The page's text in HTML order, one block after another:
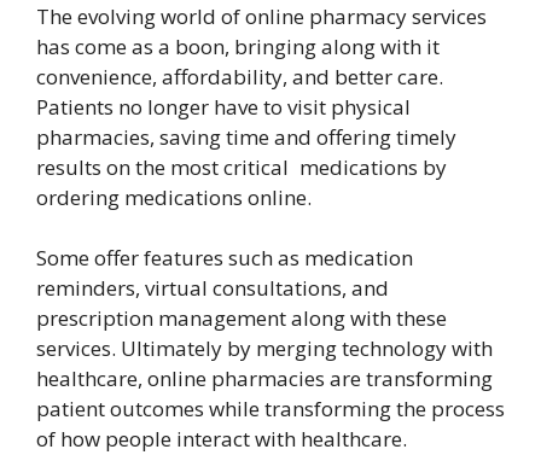
The evolving world of online pharmacy services
has come as a boon, bringing along with it
convenience, affordability, and better care.
Patients no longer have to visit physical
pharmacies, saving time and offering timely
results on the most critical medications by
ordering medications online.
Some offer features such as medication
reminders, virtual consultations, and
prescription management along with these
services. Ultimately by merging technology with
healthcare, online pharmacies are transforming
patient outcomes while transforming the process
of how people interact with healthcare.